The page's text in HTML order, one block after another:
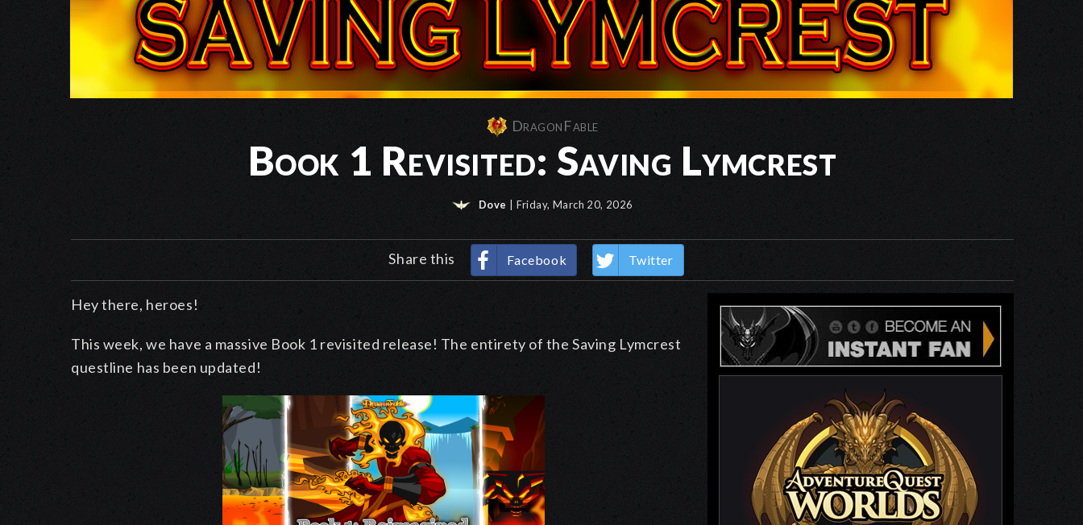
DragonFable
Book 1 Revisited: Saving Lymcrest
Dove | Friday, March 20, 2026
Share this Facebook Twitter
Hey there, heroes!
This week, we have a massive Book 1 revisited release! The entirety of the Saving Lymcrest
questline has been updated!